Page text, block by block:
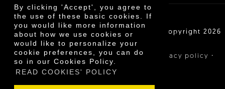
By clicking 'Accept', you agree to
the use of these basic cookies. If
you would like more information
about how we use cookies or
would like to personalize your
cookie preferences, you can do
so in our Cookies Policy.
READ COOKIES' POLICY
Cooperativa Agrícola de Cambrils SCCL | Copyright 2026
Legal notice· Purchase conditions Privacy policy ·
Cookies policy